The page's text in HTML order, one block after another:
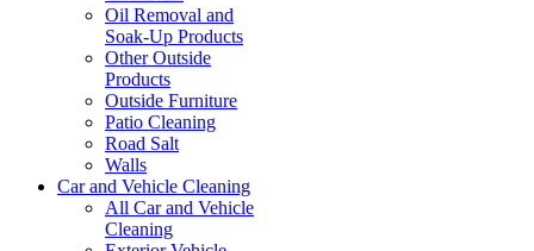
Oil Removal and
Soak-Up Products
Other Outside
Products
Outside Furniture
Patio Cleaning
Road Salt
Walls
Car and Vehicle Cleaning
All Car and Vehicle
Cleaning